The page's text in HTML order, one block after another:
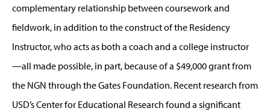
complementary relationship between coursework and
fieldwork, in addition to the construct of the Residency
Instructor, who acts as both a coach and a college instructor
—all made possible, in part, because of a $49,000 grant from
the NGN through the Gates Foundation. Recent research from
USD’s Center for Educational Research found a significant